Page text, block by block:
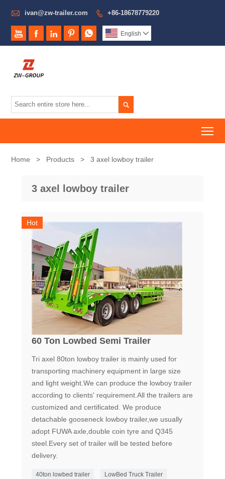
 ivan@zw-trailer.com  +86-18678779220
     English 

Home > Products > 3 axel lowboy trailer
3 axel lowboy trailer
Hot
60 Ton Lowbed Semi Trailer
Tri axel 80ton lowboy trailer is mainly used for
transporting machinery equipment in large size
and light weight.We can produce the lowboy trailer
according to clients' requirement.All the trailers are
customized and certificated. We produce
detachable gooseneck lowboy trailer,we usually
adopt FUWA axle,double coin tyre and Q345
steel.Every set of trailer will be tested before
delivery.
40ton lowbed trailer LowBed Truck Trailer